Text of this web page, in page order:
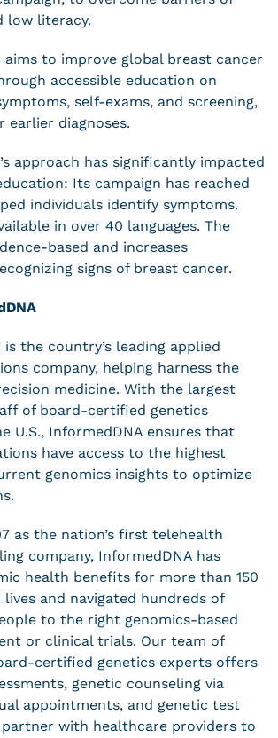
low literacy.
to improve global breast cancer
accessible education on
self-exams, and screening,
earlier diagnoses.
approach has significantly impacted
Its campaign has reached
individuals identify symptoms.
in over 40 languages. The
based and increases
signs of breast cancer.
the country’s leading applied
company, helping harness the
medicine. With the largest
of board-certified genetics
U.S., InformedDNA ensures that
have access to the highest
genomics insights to optimize
as the nation’s first telehealth
company, InformedDNA has
health benefits for more than 150
and navigated hundreds of
to the right genomics-based
or clinical trials. Our team of
certified genetics experts offers
genetic counseling via
appointments, and genetic test
with healthcare providers to